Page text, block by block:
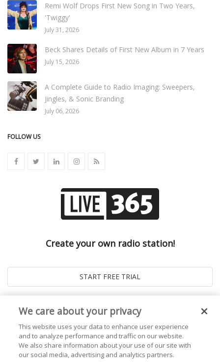
Remi Wolf Drops First New Song in Two Years,
'Twiggy'
July 31, 2026
Beck Shares Details of First New Album in 7 Years
July 15, 2026
A Complete Guide to Radio Imaging: Sweepers,
Jingles, & Sonic Branding
July 06, 2026
FOLLOW US
Create your own radio station!
We care about your privacy
This website uses your data to enhance user experience
and to analyze performance and traffic on our website.
We also share information about your use of our site with
our social media, advertising and analytics partners.